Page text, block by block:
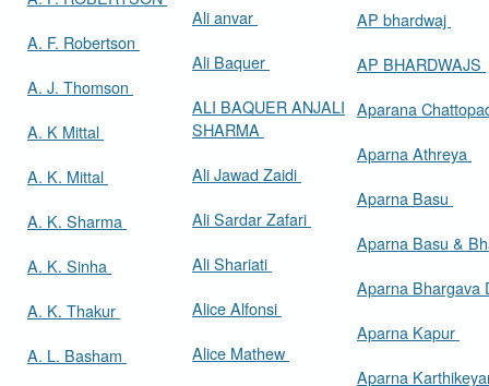
A. F. Robertson
A. J. Thomson
A. K Mittal
A. K. Mittal
A. K. Sharma
A. K. Sinha
A. K. Thakur
A. L. Basham
Ali anvar
Ali Baquer
ALI BAQUER ANJALI
SHARMA
Ali Jawad Zaidi
Ali Sardar Zafari
Ali Shariati
Alice Alfonsi
Alice Mathew
AP bhardwaj
AP BHARDWAJS
Aparana
Aparna Athreya
Aparna Basu
Aparna Basu &
Aparna Bhargava
Aparna Kapur
Aparna